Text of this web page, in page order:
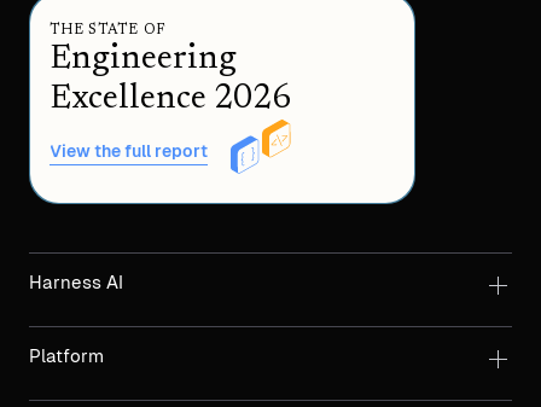
THE STATE OF
Engineering
Excellence 2026
View the full report
Harness AI
Platform